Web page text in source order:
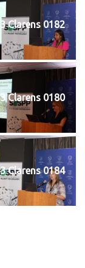
Clarens 0182
Clarens 0180
Clarens 0184